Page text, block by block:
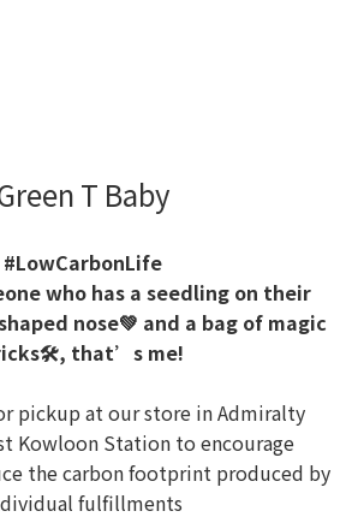
T Baby
#LowCarbonLife
who has a seedling on their
nose💚 and a bag of magic
that’s me!
pickup at our store in Admiralty
Kowloon Station to encourage
the carbon footprint produced by
fulfillments